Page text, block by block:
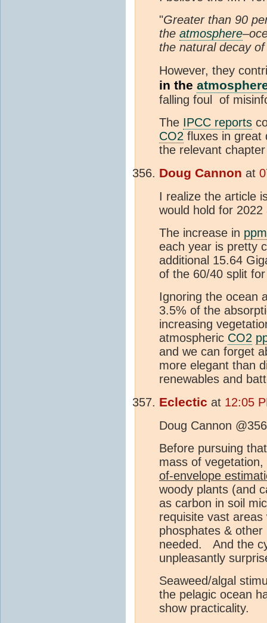
"Greater than 90
the atmosphere
the natural decay
However, they
in the
falling foul of
The IPCC reports
CO2 fluxes in great
the relevant
Doug Cannon at
I realize the article
would hold for
The increase in ppm
each year is pretty
additional 15.64
of the 60/40 split
Ignoring the ocean
3.5% of the
increasing
atmospheric CO2
and we can forget
more elegant than
renewables and
Eclectic at 12:05
Doug Cannon
Before pursuing
mass of
of-envelope
woody plants (and
as carbon in soil
requisite vast
phosphates &
needed. And the
unpleasantly
Seaweed/algal
the pelagic ocean
show practicality.